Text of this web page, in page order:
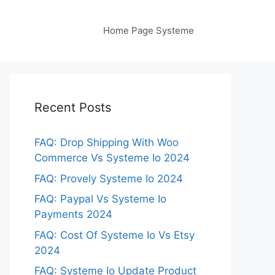
Home Page Systeme
Recent Posts
FAQ: Drop Shipping With Woo
Commerce Vs Systeme Io 2024
FAQ: Provely Systeme Io 2024
FAQ: Paypal Vs Systeme Io
Payments 2024
FAQ: Cost Of Systeme Io Vs Etsy
2024
FAQ: Systeme Io Update Product